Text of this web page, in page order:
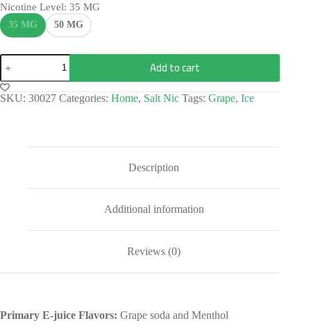
Nicotine Level: 35 MG
35 MG 50 MG
Add to cart
SKU: 30027 Categories: Home, Salt Nic Tags: Grape, Ice
Description
Additional information
Reviews (0)
Primary E-juice Flavors: Grape soda and Menthol